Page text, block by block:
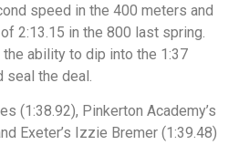
speed in the 400 meters and
2:13.15 in the 800 last spring.
the ability to dip into the 1:37
seal the deal.
(1:38.92), Pinkerton Academy’s
Exeter’s Izzie Bremer (1:39.48)